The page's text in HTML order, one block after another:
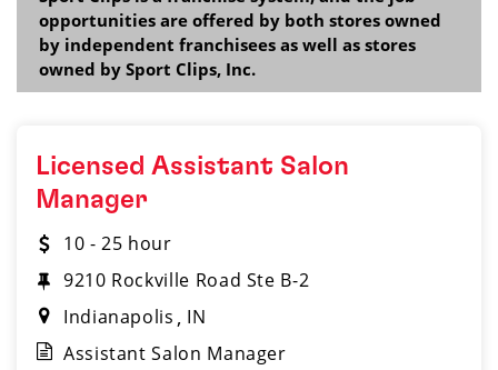
opportunities are offered by both stores owned
by independent franchisees as well as stores
owned by Sport Clips, Inc.
Licensed Assistant Salon
Manager
10 - 25 hour
9210 Rockville Road Ste B-2
Indianapolis
IN
Assistant Salon Manager